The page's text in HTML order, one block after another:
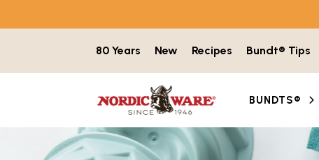
80 Years New Recipes Bundt® Tips
BUNDTS®